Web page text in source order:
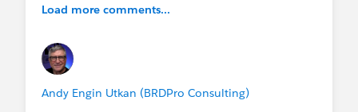
Load more comments...
Andy Engin Utkan (BRDPro Consulting)